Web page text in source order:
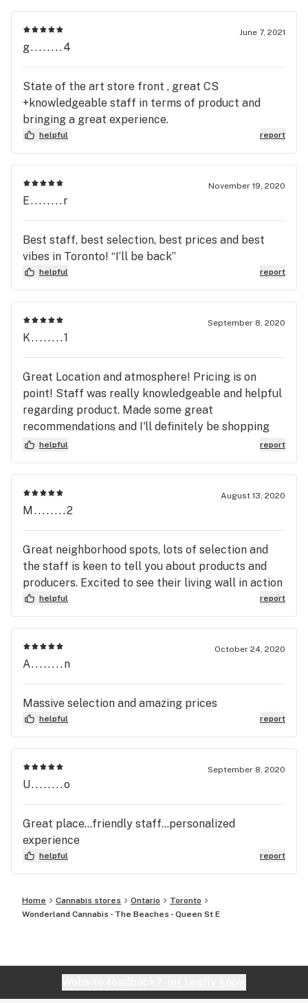
June 7, 2021
g........4
State of the art store front , great CS
+knowledgeable staff in terms of product and
bringing a great experience.
helpful report
November 19, 2020
E........r
Best staff, best selection, best prices and best
vibes in Toronto! “I’ll be back”
helpful report
September 8, 2020
K........1
Great Location and atmosphere! Pricing is on
point! Staff was really knowledgeable and helpful
regarding product. Made some great
recommendations and I'll definitely be shopping
here again!
helpful report
August 13, 2020
M........2
Great neighborhood spots, lots of selection and
the staff is keen to tell you about products and
producers. Excited to see their living wall in action
helpful report
October 24, 2020
A........n
Massive selection and amazing prices
helpful report
September 8, 2020
U........o
Great place...friendly staff...personalized
experience
helpful report
Home Cannabis stores Ontario
Toronto
Wonderland Cannabis - The Beaches - Queen St E